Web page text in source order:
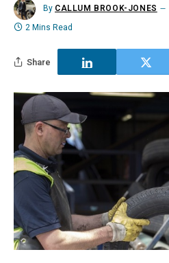
By CALLUM BROOK-JONES
2 Mins Read
Share